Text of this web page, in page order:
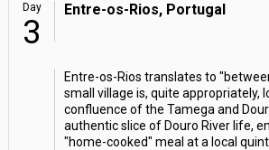
Day
3
Entre-os-Rios, Portugal
Entre-os-Rios translates to
small village is, quite appropriately,
confluence of the Tamega and
authentic slice of Douro River life,
"home-cooked" meal at a local